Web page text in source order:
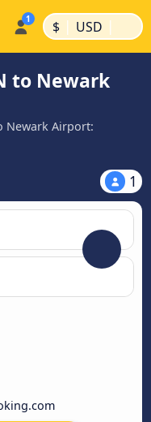
$ | USD |
to Newark
Newark Airport:
1